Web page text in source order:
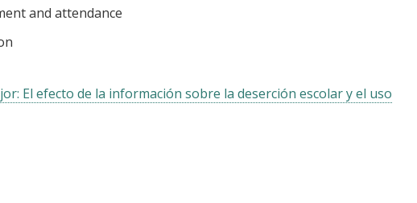
and attendance
El efecto de la información sobre la deserción escolar y el uso